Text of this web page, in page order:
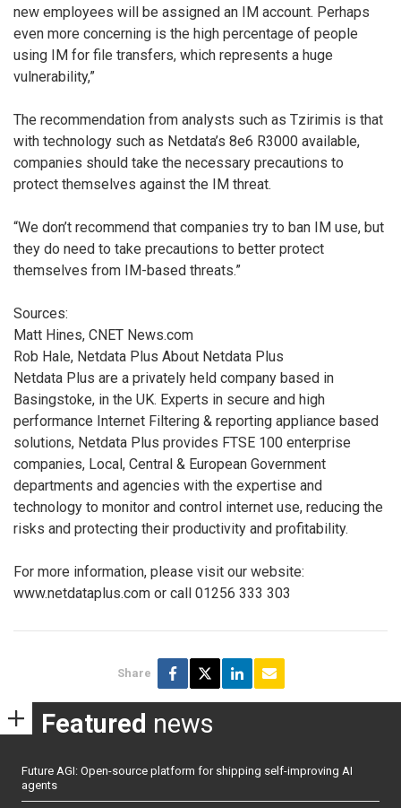
new employees will be assigned an IM account. Perhaps
even more concerning is the high percentage of people
using IM for file transfers, which represents a huge
vulnerability,”
The recommendation from analysts such as Tzirimis is that
with technology such as Netdata’s 8e6 R3000 available,
companies should take the necessary precautions to
protect themselves against the IM threat.
“We don’t recommend that companies try to ban IM use, but
they do need to take precautions to better protect
themselves from IM-based threats.”
Sources:
Matt Hines, CNET News.com
Rob Hale, Netdata Plus About Netdata Plus
Netdata Plus are a privately held company based in
Basingstoke, in the UK. Experts in secure and high
performance Internet Filtering & reporting appliance based
solutions, Netdata Plus provides FTSE 100 enterprise
companies, Local, Central & European Government
departments and agencies with the expertise and
technology to monitor and control internet use, reducing the
risks and protecting their productivity and profitability.
For more information, please visit our website:
www.netdataplus.com or call 01256 333 303
Share
Featured news
Future AGI: Open-source platform for shipping self-improving AI
agents